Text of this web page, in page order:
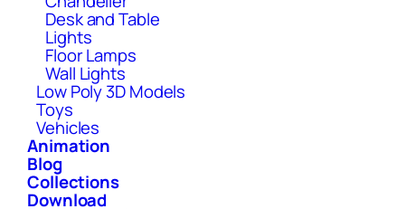
Desk and Table
Lights
Floor Lamps
Wall Lights
Low Poly 3D Models
Toys
Vehicles
Animation
Blog
Collections
Download